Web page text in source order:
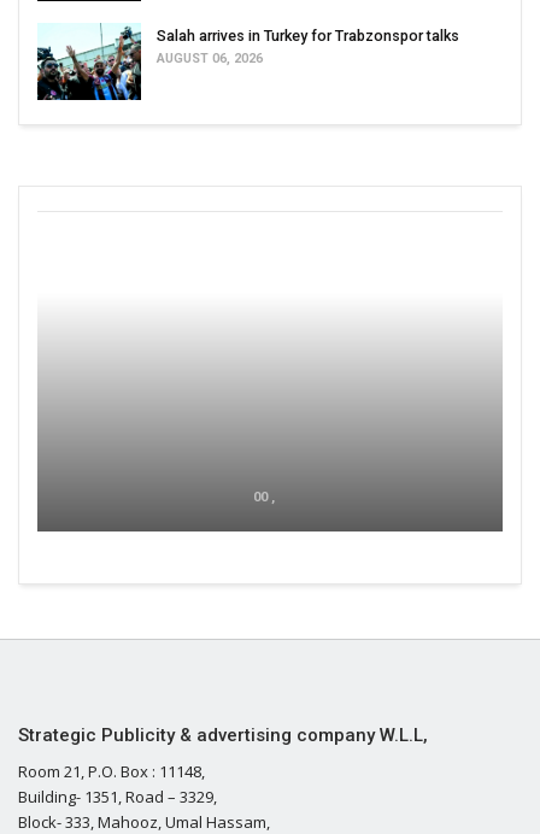
Salah arrives in Turkey for Trabzonspor talks
AUGUST 06, 2026
00 ,
Strategic Publicity & advertising company W.L.L,
Room 21, P.O. Box : 11148,
Building- 1351, Road – 3329,
Block- 333, Mahooz, Umal Hassam,